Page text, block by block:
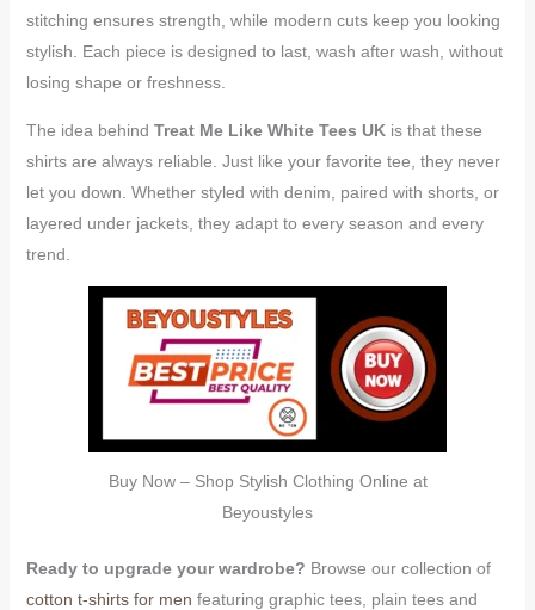
stitching ensures strength, while modern cuts keep you looking
stylish. Each piece is designed to last, wash after wash, without
losing shape or freshness.
The idea behind Treat Me Like White Tees UKis that these
shirts are always reliable. Just like your favorite tee, they never
let you down. Whether styled with denim, paired with shorts, or
layered under jackets, they adapt to every season and every
trend.
Buy Now – Shop Stylish Clothing Online at
Beyoustyles
Ready to upgrade your wardrobe? Browse our collection of
cotton t-shirts for men featuring graphic tees, plain tees and